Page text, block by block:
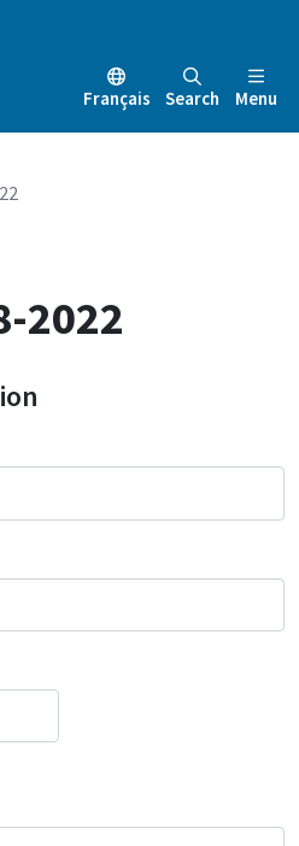
Français Search Menu
2022